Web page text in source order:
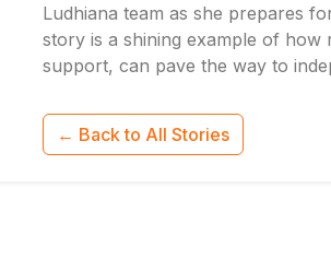
Ludhiana team as she prepares
story is a shining example of how
support, can pave the way to
← Back to All Stories